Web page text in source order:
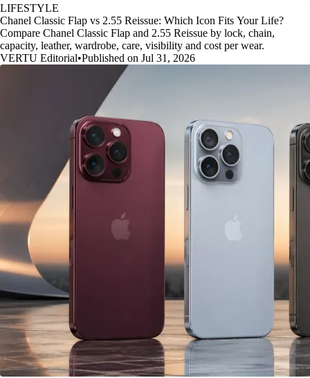
LIFESTYLE
Chanel Classic Flap vs 2.55 Reissue: Which Icon Fits Your Life?
Compare Chanel Classic Flap and 2.55 Reissue by lock, chain,
capacity, leather, wardrobe, care, visibility and cost per wear.
VERTU Editorial•Published on Jul 31, 2026